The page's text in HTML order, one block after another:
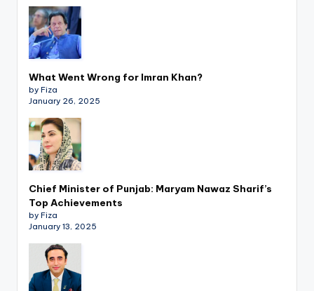
What Went Wrong for Imran Khan?
by Fiza
January 26, 2025
Chief Minister of Punjab: Maryam Nawaz Sharif’s
Top Achievements
by Fiza
January 13, 2025